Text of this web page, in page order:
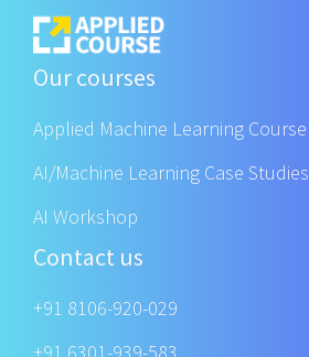
Our courses
Applied Machine Learning Course
AI/Machine Learning Case Studies
AI Workshop
Contact us
+91 8106-920-029